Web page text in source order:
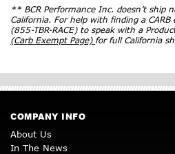
** BCR Performance Inc. doesn’t ship
California. For help with finding a
(855-TBR-RACE) to speak with a
(Carb Exempt Page) for full California
COMPANY INFO
About Us
In The News